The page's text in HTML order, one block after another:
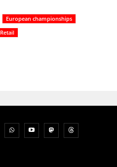
European championships
Retail